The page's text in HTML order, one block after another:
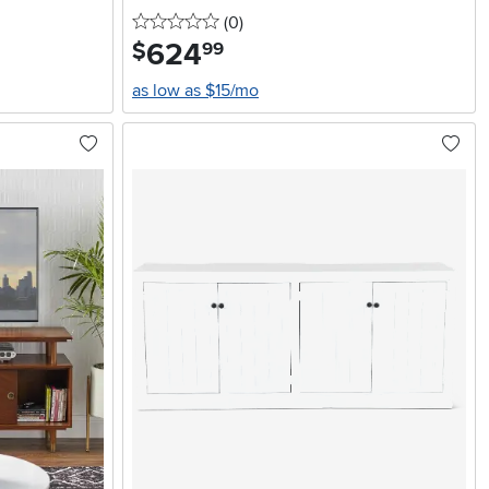
0 stars
(0reviews
)
$624.99
as low as $15/mo